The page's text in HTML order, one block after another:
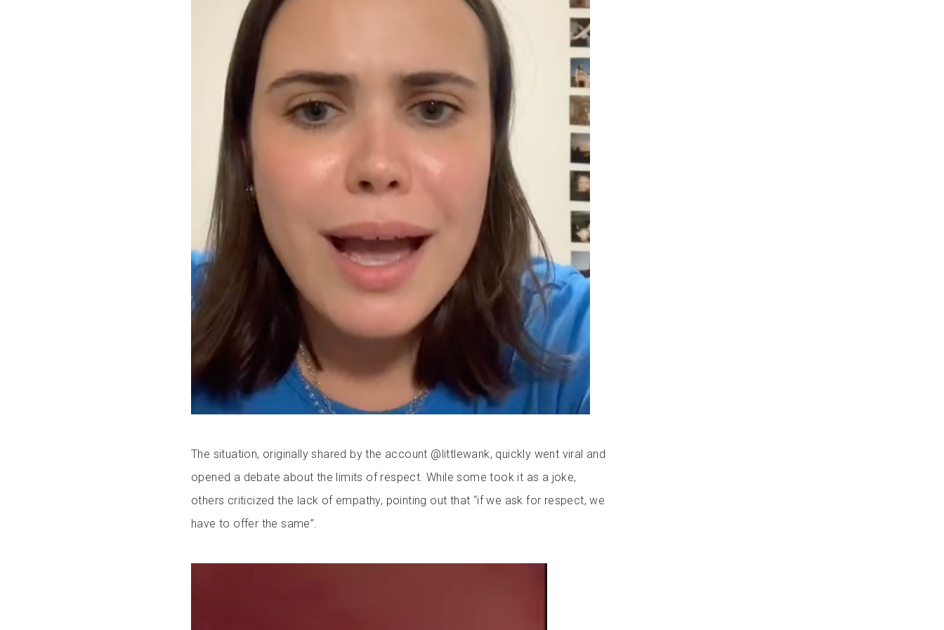
The situation, originally shared by the account @littlewank, quickly went viral and
opened a debate about the limits of respect. While some took it as a joke,
others criticized the lack of empathy, pointing out that “if we ask for respect, we
have to offer the same”.